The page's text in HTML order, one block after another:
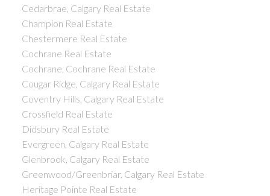
Cedarbrae, Calgary Real Estate
Champion Real Estate
Chestermere Real Estate
Cochrane Real Estate
Cochrane, Cochrane Real Estate
Cougar Ridge, Calgary Real Estate
Coventry Hills, Calgary Real Estate
Crossfield Real Estate
Didsbury Real Estate
Evergreen, Calgary Real Estate
Glenbrook, Calgary Real Estate
Greenwood/Greenbriar, Calgary Real Estate
Heritage Pointe Real Estate